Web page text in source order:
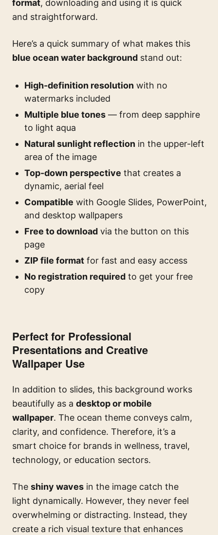
format, downloading and using it is quick
and straightforward.
Here’s a quick summary of what makes this
blue ocean water background stand out:
High-definition resolution with no
watermarks included
Multiple blue tones — from deep sapphire
to light aqua
Natural sunlight reflection in the upper-left
area of the image
Top-down perspective that creates a
dynamic, aerial feel
Compatible with Google Slides, PowerPoint,
and desktop wallpapers
Free to download via the button on this
page
ZIP file format for fast and easy access
No registration required to get your free
copy
Perfect for Professional
Presentations and Creative
Wallpaper Use
In addition to slides, this background works
beautifully as a desktop or mobile
wallpaper. The ocean theme conveys calm,
clarity, and confidence. Therefore, it’s a
smart choice for brands in wellness, travel,
technology, or education sectors.
The shiny waves in the image catch the
light dynamically. However, they never feel
overwhelming or distracting. Instead, they
create a rich visual texture that enhances